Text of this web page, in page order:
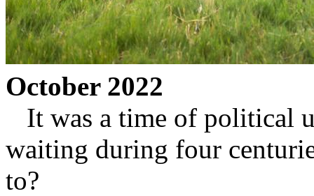
October 2022
It was a time of political
waiting during four
to?